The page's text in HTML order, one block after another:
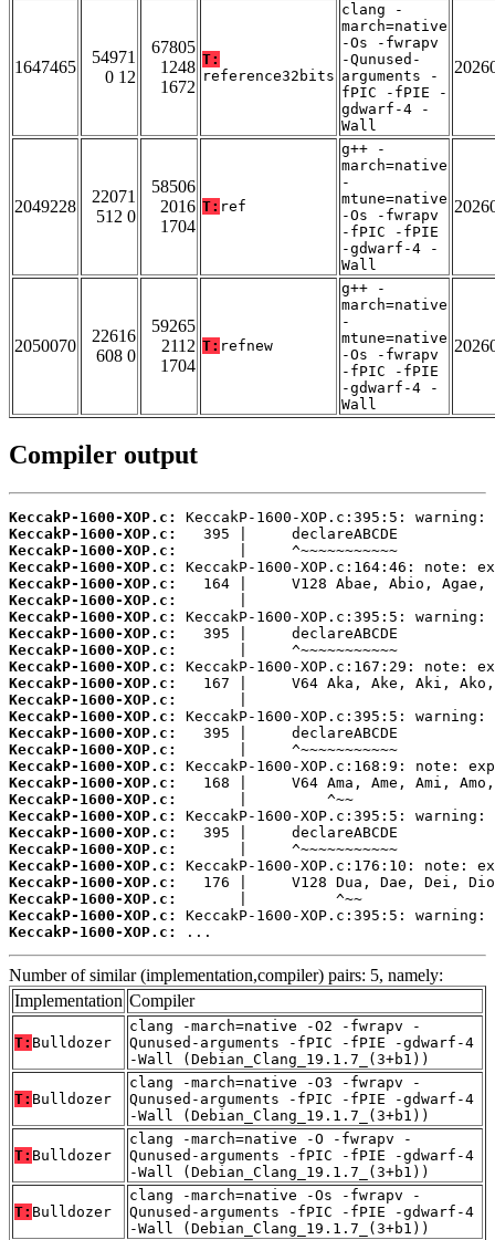
1647465
54971
0 12
67805
1248
1672
T:
reference32bits
clang -
march=native
-Os -fwrapv
-Qunused-
arguments -
fPIC -fPIE -
gdwarf-4 -
Wall
2049228
22071
512 0
58506
2016
1704
T: ref
g++ -
march=native
-
mtune=native
-Os -fwrapv
-fPIC -fPIE
-gdwarf-4 -
Wall
2050070
22616
608 0
59265
2112
1704
T: refnew
g++ -
march=native
-
mtune=native
-Os -fwrapv
-fPIC -fPIE
-gdwarf-4 -
Wall
Compiler output
KeccakP-1600-XOP.c:
KeccakP-1600-XOP.c:
KeccakP-1600-XOP.c:
KeccakP-1600-XOP.c:
KeccakP-1600-XOP.c:
KeccakP-1600-XOP.c:
KeccakP-1600-XOP.c:
KeccakP-1600-XOP.c:
KeccakP-1600-XOP.c:
KeccakP-1600-XOP.c:
KeccakP-1600-XOP.c:
KeccakP-1600-XOP.c:
KeccakP-1600-XOP.c:
KeccakP-1600-XOP.c:
KeccakP-1600-XOP.c:
KeccakP-1600-XOP.c:
KeccakP-1600-XOP.c:
KeccakP-1600-XOP.c:
KeccakP-1600-XOP.c:
KeccakP-1600-XOP.c:
KeccakP-1600-XOP.c:
KeccakP-1600-XOP.c:
KeccakP-1600-XOP.c:
KeccakP-1600-XOP.c:
KeccakP-1600-XOP.c:
KeccakP-1600-XOP.c:
...
Number of similar (implementation,compiler) pairs: 5, namely:
Implementation Compiler
T: Bulldozer
clang -march=native -O2 -fwrapv -
Qunused-arguments -fPIC -fPIE -gdwarf-4
-Wall (Debian_Clang_19.1.7_(3+b1))
T: Bulldozer
clang -march=native -O3 -fwrapv -
Qunused-arguments -fPIC -fPIE -gdwarf-4
-Wall (Debian_Clang_19.1.7_(3+b1))
T: Bulldozer
clang -march=native -O -fwrapv -
Qunused-arguments -fPIC -fPIE -gdwarf-4
-Wall (Debian_Clang_19.1.7_(3+b1))
T: Bulldozer
clang -march=native -Os -fwrapv -
Qunused-arguments -fPIC -fPIE -gdwarf-4
-Wall (Debian_Clang_19.1.7_(3+b1))